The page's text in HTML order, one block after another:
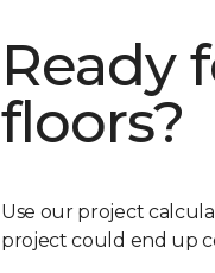
Ready
floors?
Use our project
project could end up